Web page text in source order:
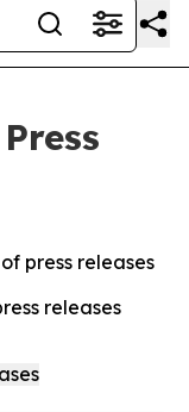
press releases
releases